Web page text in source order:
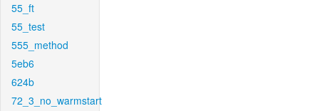
55_ft
55_test
555_method
5eb6
624b
72_3_no_warmstart